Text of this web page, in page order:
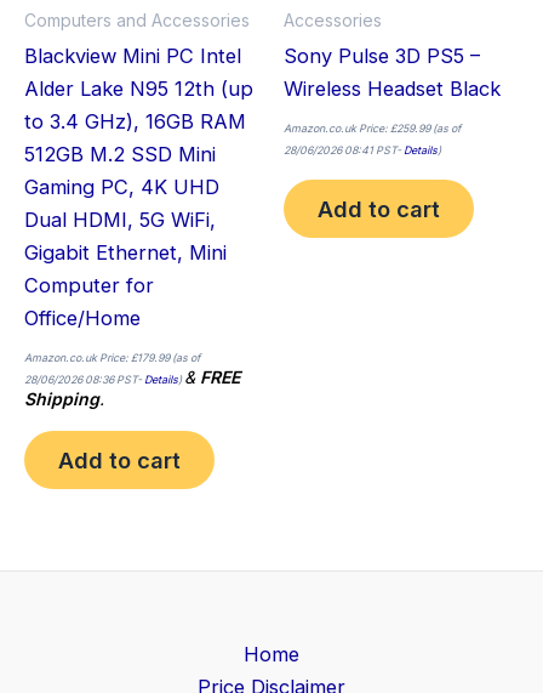
Computers and Accessories
Blackview Mini PC Intel
Alder Lake N95 12th (up
to 3.4 GHz), 16GB RAM
512GB M.2 SSD Mini
Gaming PC, 4K UHD
Dual HDMI, 5G WiFi,
Gigabit Ethernet, Mini
Computer for
Office/Home
Amazon.co.uk Price:£179.99(as of
28/06/2026 08:36 PST-Details) & FREE
Shipping.
Add to cart
Accessories
Sony Pulse 3D PS5 –
Wireless Headset Black
Amazon.co.uk Price:£259.99(as of
28/06/2026 08:41 PST-Details)
Add to cart
Home
Price Disclaimer